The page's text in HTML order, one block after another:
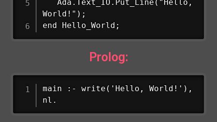
World!");
end Hello_World;
Prolog:
main :- write('Hello, World!'),
nl.